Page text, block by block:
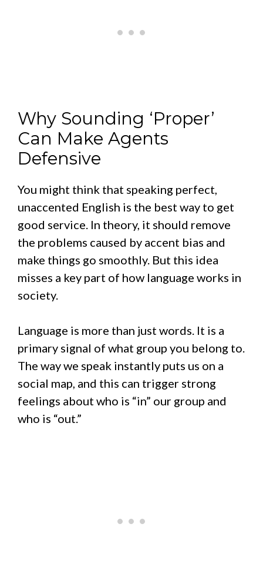
Why Sounding ‘Proper’
Can Make Agents
Defensive
You might think that speaking perfect,
unaccented English is the best way to get
good service. In theory, it should remove
the problems caused by accent bias and
make things go smoothly. But this idea
misses a key part of how language works in
society.
Language is more than just words. It is a
primary signal of what group you belong to.
The way we speak instantly puts us on a
social map, and this can trigger strong
feelings about who is “in” our group and
who is “out.”